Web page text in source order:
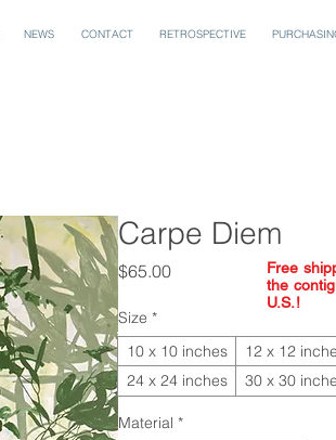
NEWS CONTACT RETROSPECTIVE
Carpe Diem
$65.00Price
Size *
10 x 10 inches
12 x 12
24 x 24 inches
30 x 30
Material *
Free
the
U.S.!